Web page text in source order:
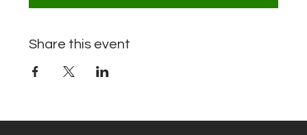
Share this event